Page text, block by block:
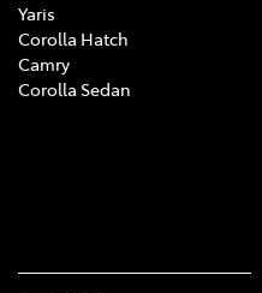
Yaris
Corolla Hatch
Camry
Corolla Sedan